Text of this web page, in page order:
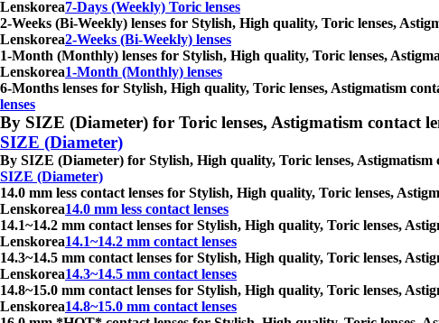
Lenskorea7-Days (Weekly) Toric lenses
2-Weeks (Bi-Weekly) lenses for Stylish, High quality, Toric lenses,
Lenskorea2-Weeks (Bi-Weekly) lenses
1-Month (Monthly) lenses for Stylish, High quality, Toric lenses,
Lenskorea1-Month (Monthly) lenses
6-Months lenses for Stylish, High quality, Toric lenses, Astigmatism
lenses
By SIZE (Diameter) for Toric lenses, Astigmatism contact
SIZE (Diameter)
By SIZE (Diameter) for Stylish, High quality, Toric lenses, Astigmatism
SIZE (Diameter)
14.0 mm less contact lenses for Stylish, High quality, Toric lenses,
Lenskorea14.0 mm less contact lenses
14.1~14.2 mm contact lenses for Stylish, High quality, Toric lenses,
Lenskorea14.1~14.2 mm contact lenses
14.3~14.5 mm contact lenses for Stylish, High quality, Toric lenses,
Lenskorea14.3~14.5 mm contact lenses
14.8~15.0 mm contact lenses for Stylish, High quality, Toric lenses,
Lenskorea14.8~15.0 mm contact lenses